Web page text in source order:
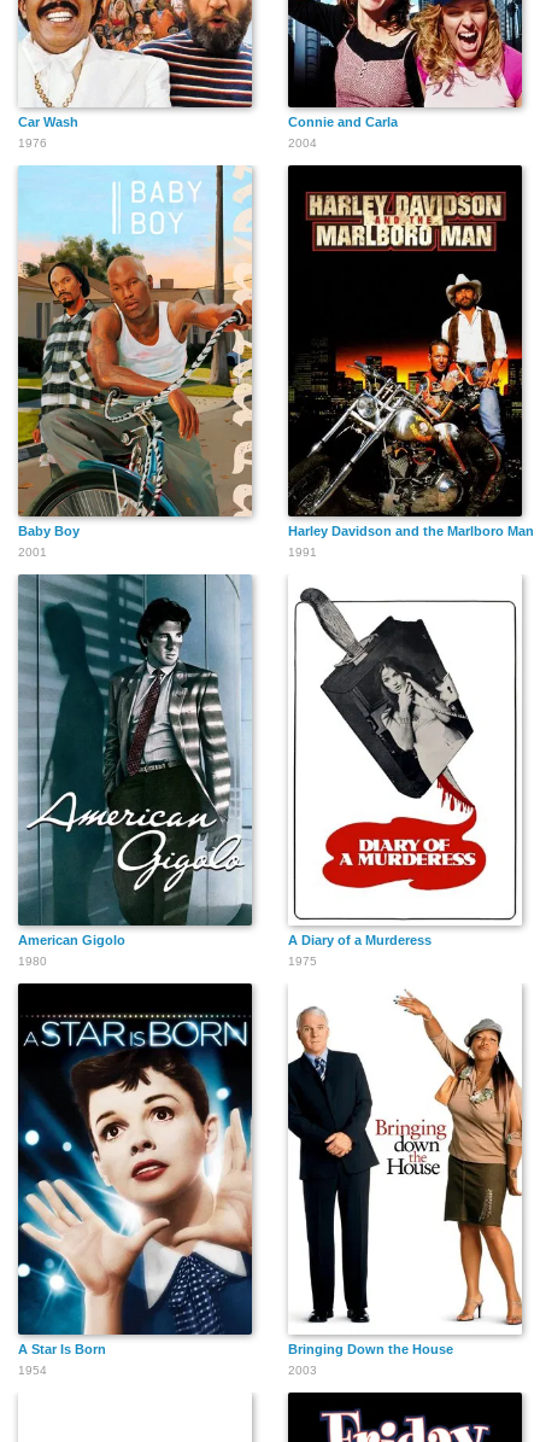
Lars Hensen
Kathryn Janssen
Michael Jeffers
Su Ling
Clark Ross
George Simmons
Car Wash
1976
Connie and Carla
2004
Baby Boy
2001
Harley Davidson and the Marlboro Man
1991
American Gigolo
1980
A Diary of a Murderess
1975
A Star Is Born
1954
Bringing Down the House
2003